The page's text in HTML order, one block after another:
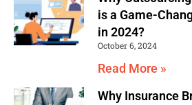
is a Game-
in 2024?
October 6, 2024
Read More »
Why Insurance